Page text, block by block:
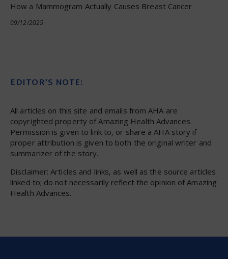
How a Mammogram Actually Causes Breast Cancer
09/12/2025
EDITOR’S NOTE:
All articles on this site and emails from AHA are
copyrighted property of Amazing Health Advances.
Permission is given to link to, or share a AHA story if
proper attribution is given to both the original writer and
summarizer of the story.
Disclaimer: Articles and links, as well as the source articles
linked to; do not necessarily reflect the opinion of Amazing
Health Advances.